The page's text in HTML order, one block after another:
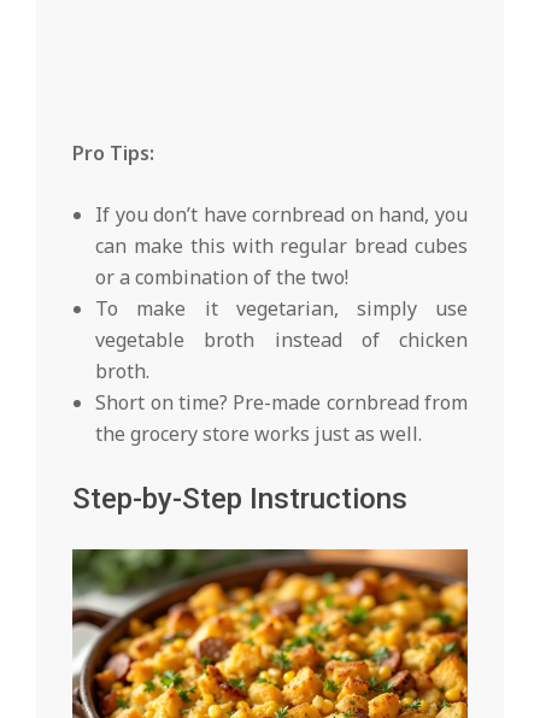
Pro Tips:
If you don’t have cornbread on hand, you
can make this with regular bread cubes
or a combination of the two!
To make it vegetarian, simply use
vegetable broth instead of chicken
broth.
Short on time? Pre-made cornbread from
the grocery store works just as well.
Step-by-Step Instructions